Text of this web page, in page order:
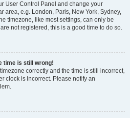
User Control Panel and change your
area, e.g. London, Paris, New York, Sydney,
timezone, like most settings, can only be
not registered, this is a good time to do so.
time is still wrong!
correctly and the time is still incorrect,
clock is incorrect. Please notify an